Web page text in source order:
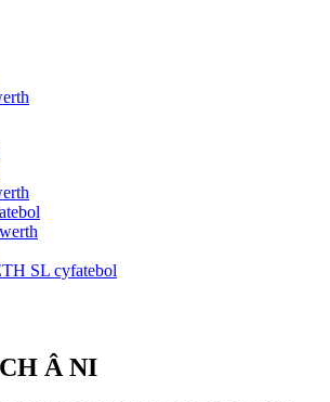
SL cyfatebol
Â NI